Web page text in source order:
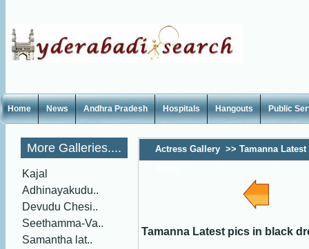
Home News Andhra Pradesh Hospitals Hangouts Public
More Galleries....
Kajal
Adhinayakudu..
Devudu Chesi..
Seethamma-Va..
Samantha lat..
Actress Gallery >> Tamanna
Tamanna Latest pics in black